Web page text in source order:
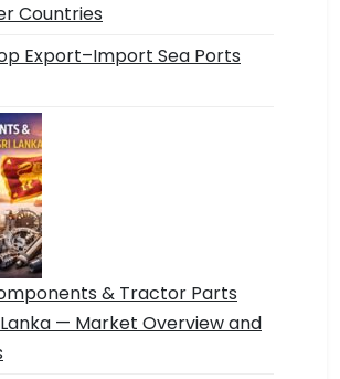
Countries
Export–Import Sea Ports
& Tractor Parts
— Market Overview and